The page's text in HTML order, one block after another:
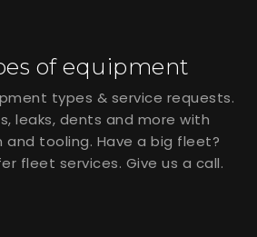
of equipment
types & service requests.
leaks, dents and more with
tooling. Have a big fleet?
fleet services. Give us a call.